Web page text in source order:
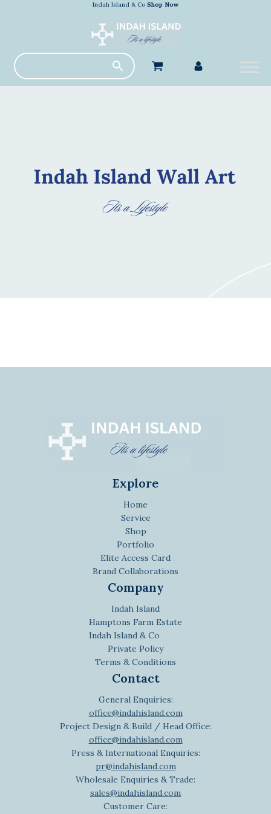
Indah Island & Co Shop Now
Explore
Home
Service
Shop
Portfolio
Elite Access Card
Brand Collaborations
Company
Indah Island
Hamptons Farm Estate
Indah Island & Co
Private Policy
Terms & Conditions
Contact
General Enquiries:
office@indahisland.com
Project Design & Build / Head Office:
office@indahisland.com
Press & International Enquiries:
pr@indahisland.com
Wholesale Enquiries & Trade:
sales@indahisland.com
Customer Care: